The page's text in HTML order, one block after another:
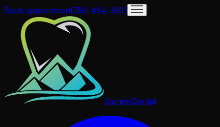
Book appointment780-484-3931
SummitDental